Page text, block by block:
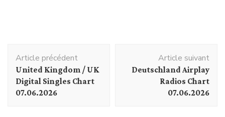
d'article
Article précédent
United Kingdom / UK
Digital Singles Chart
07.06.2026
Article suivant
Deutschland Airplay
Radios Chart
07.06.2026